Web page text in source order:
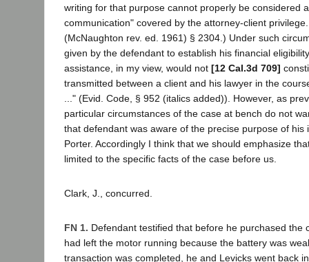
writing for that purpose cannot properly be considered
communication" covered by the attorney-client
(McNaughton rev. ed. 1961) § 2304.) Under such
given by the defendant to establish his financial
assistance, in my view, would not [12 Cal.3d 709]
transmitted between a client and his lawyer in the
..." (Evid. Code, § 952 (italics added)). However, as
particular circumstances of the case at bench do not
that defendant was aware of the precise purpose of his
Porter. Accordingly I think that we should emphasize
limited to the specific facts of the case before us.
Clark, J., concurred.
FN 1. Defendant testified that before he purchased the
had left the motor running because the battery was
transaction was completed, he and Levicks went back